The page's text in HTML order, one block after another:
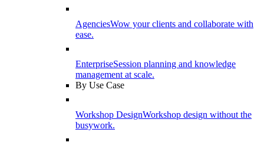
AgenciesWow your clients and collaborate with
ease.
EnterpriseSession planning and knowledge
management at scale.
By Use Case
Workshop DesignWorkshop design without the
busywork.